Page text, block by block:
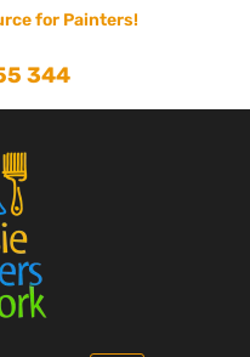
for Painters!
344